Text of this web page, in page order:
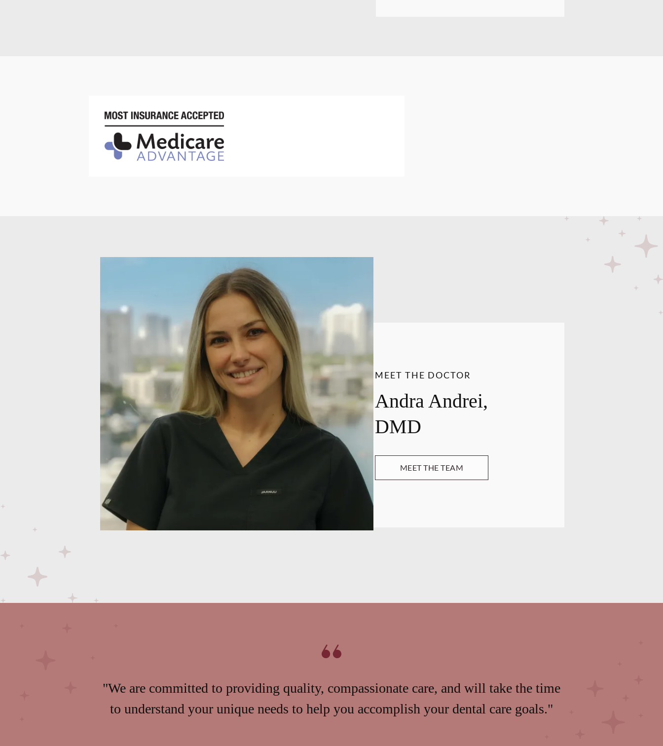
MEET THE DOCTOR
Andra Andrei,
DMD
MEET THE TEAM
"We are committed to providing quality, compassionate care, and will take the time
to understand your unique needs to help you accomplish your dental care goals."